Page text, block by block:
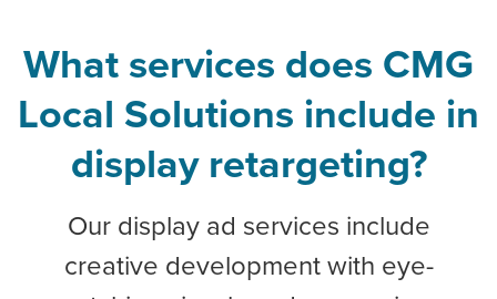
What services does CMG
Local Solutions include in
display retargeting?
Our display ad services include
creative development with eye-